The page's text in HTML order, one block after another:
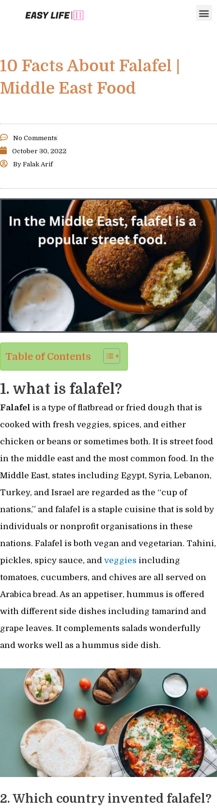
10 Facts About Falafel |
Middle East Food
No Comments
October 30, 2022
By Falak Arif
Table of Contents
1. what is falafel?
Falafel is a type of flatbread or fried dough that is
cooked with fresh veggies, spices, and either
chicken or beans or sometimes both. It is street food
in the middle east and the most common food. In the
Middle East, states including Egypt, Syria, Lebanon,
Turkey, and Israel are regarded as the “cup of
nations,” and falafel is a staple cuisine that is sold by
individuals or nonprofit organisations in these
nations. Falafel is both vegan and vegetarian. Tahini,
pickles, spicy sauce, and veggies including
tomatoes, cucumbers, and chives are all served on
Arabica bread. As an appetiser, hummus is offered
with different side dishes including tamarind and
grape leaves. It complements salads wonderfully
and works well as a hummus side dish.
2. Which country invented falafel?